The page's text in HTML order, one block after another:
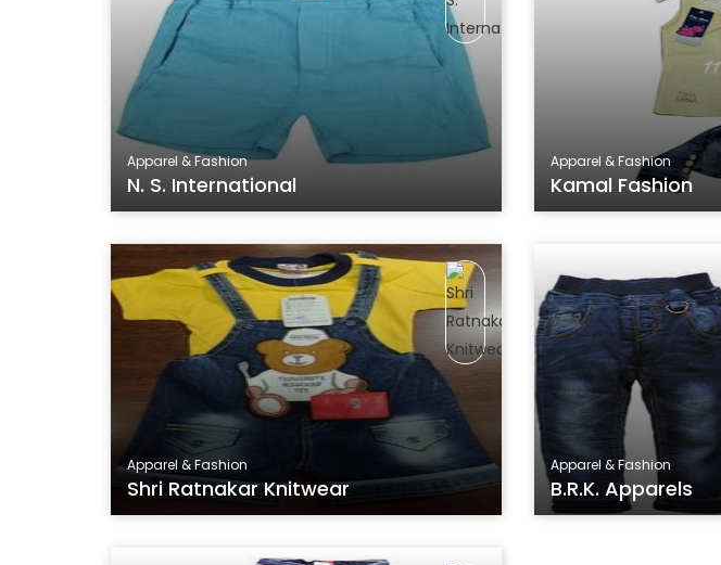
Apparel & Fashion
N. S. International
Apparel & Fashion
Kamal Fashion
Apparel & Fashion
Shri Ratnakar Knitwear
Apparel & Fashion
B.R.K. Apparels